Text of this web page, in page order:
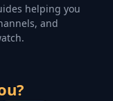
helping you
and